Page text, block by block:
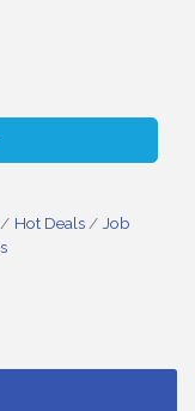
Hot Deals
Job
2026
Ridge